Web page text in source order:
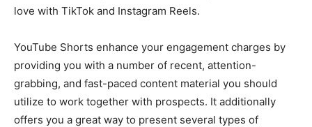
love with TikTok and Instagram Reels.
YouTube Shorts enhance your engagement charges by
providing you with a number of recent, attention-
grabbing, and fast-paced content material you should
utilize to work together with prospects. It additionally
offers you a great way to present several types of